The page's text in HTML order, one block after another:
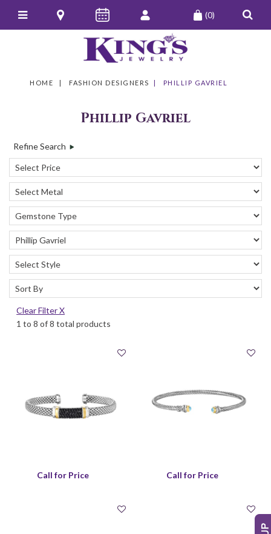
(0)
HOME FASHION DESIGNERS PHILLIP GAVRIEL
Phillip Gavriel
Refine Search
Clear Filter X
1 to 8 of 8 total products
Call for Price Call for Price